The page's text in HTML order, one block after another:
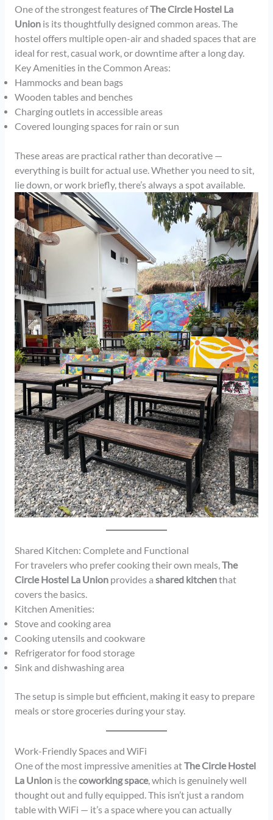
One of the strongest features ofThe Circle Hostel La
Unionis its thoughtfully designed common areas. The
hostel offers multiple open-air and shaded spaces that are
ideal for rest, casual work, or downtime after a long day.
Key Amenities in the Common Areas:
Hammocks and bean bags
Wooden tables and benches
Charging outlets in accessible areas
Covered lounging spaces for rain or sun
These areas are practical rather than decorative —
everything is built for actual use. Whether you need to sit,
lie down, or work briefly, there’s always a spot available.
Shared Kitchen: Complete and Functional
For travelers who prefer cooking their own meals,The
Circle Hostel La Unionprovides a shared kitchenthat
covers the basics.
Kitchen Amenities:
Stove and cooking area
Cooking utensils and cookware
Refrigerator for food storage
Sink and dishwashing area
The setup is simple but efficient, making it easy to prepare
meals or store groceries during your stay.
Work-Friendly Spaces and WiFi
One of the most impressive amenities atThe Circle Hostel
La Unionis thecoworking space, which is genuinely well
thought out and fully equipped. This isn’t just a random
table with WiFi — it’s a space where you can actually